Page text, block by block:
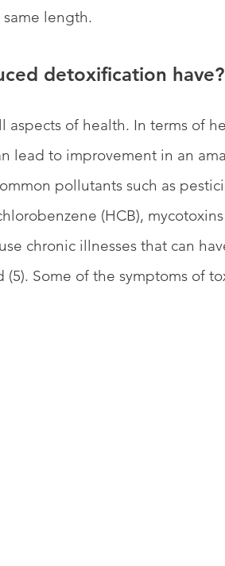
length.
detoxification have?
of health. In terms of
lead to improvement in an
pollutants such as
(HCB),
chronic illnesses that can
Some of the symptoms of